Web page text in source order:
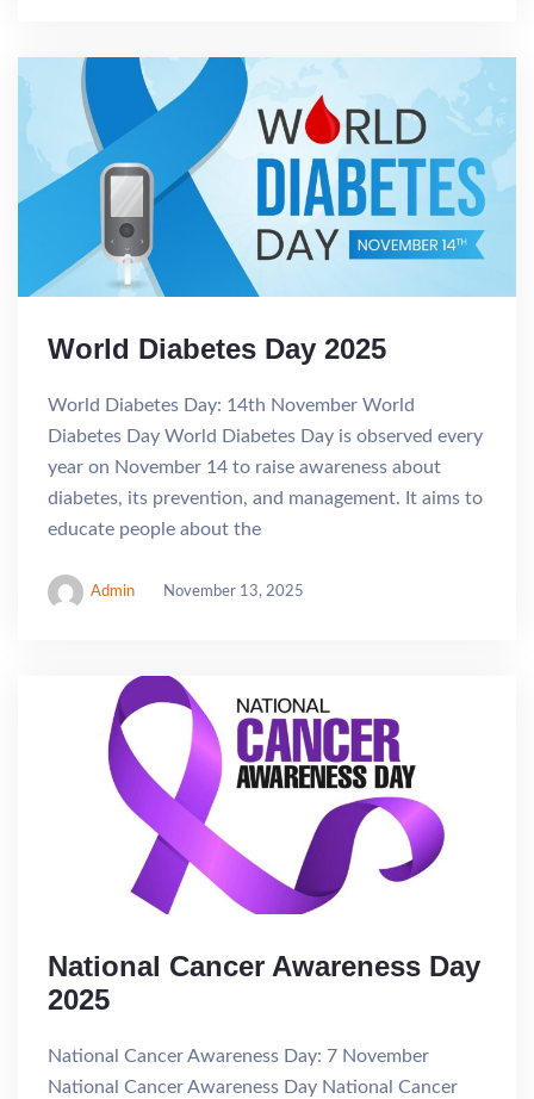
World Diabetes Day 2025
World Diabetes Day: 14th November World
Diabetes Day World Diabetes Day is observed every
year on November 14 to raise awareness about
diabetes, its prevention, and management. It aims to
educate people about the
Admin November 13, 2025
National Cancer Awareness Day
2025
National Cancer Awareness Day: 7 November
National Cancer Awareness Day National Cancer